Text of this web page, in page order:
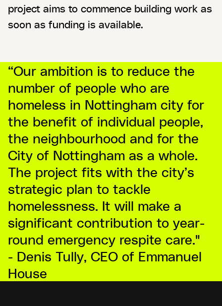
project aims to commence building work as
soon as funding is available.
“Our ambition is to reduce the
number of people who are
homeless in Nottingham city for
the benefit of individual people,
the neighbourhood and for the
City of Nottingham as a whole.
The project fits with the city’s
strategic plan to tackle
homelessness. It will make a
significant contribution to year-
round emergency respite care."
- Denis Tully, CEO of Emmanuel
House